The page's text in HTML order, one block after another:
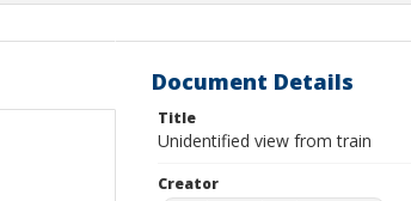
Document Details
Title
Unidentified view from train
Creator